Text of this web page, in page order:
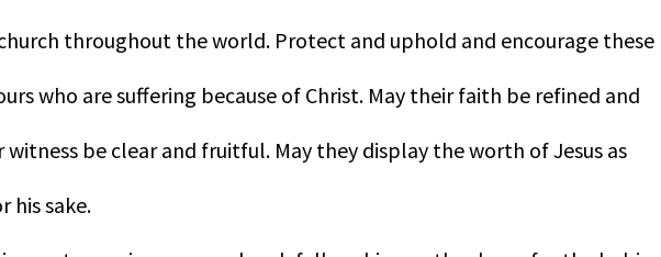
throughout the world. Protect and uphold and encourage these
who are suffering because of Christ. May their faith be refined and
be clear and fruitful. May they display the worth of Jesus as
his sake.